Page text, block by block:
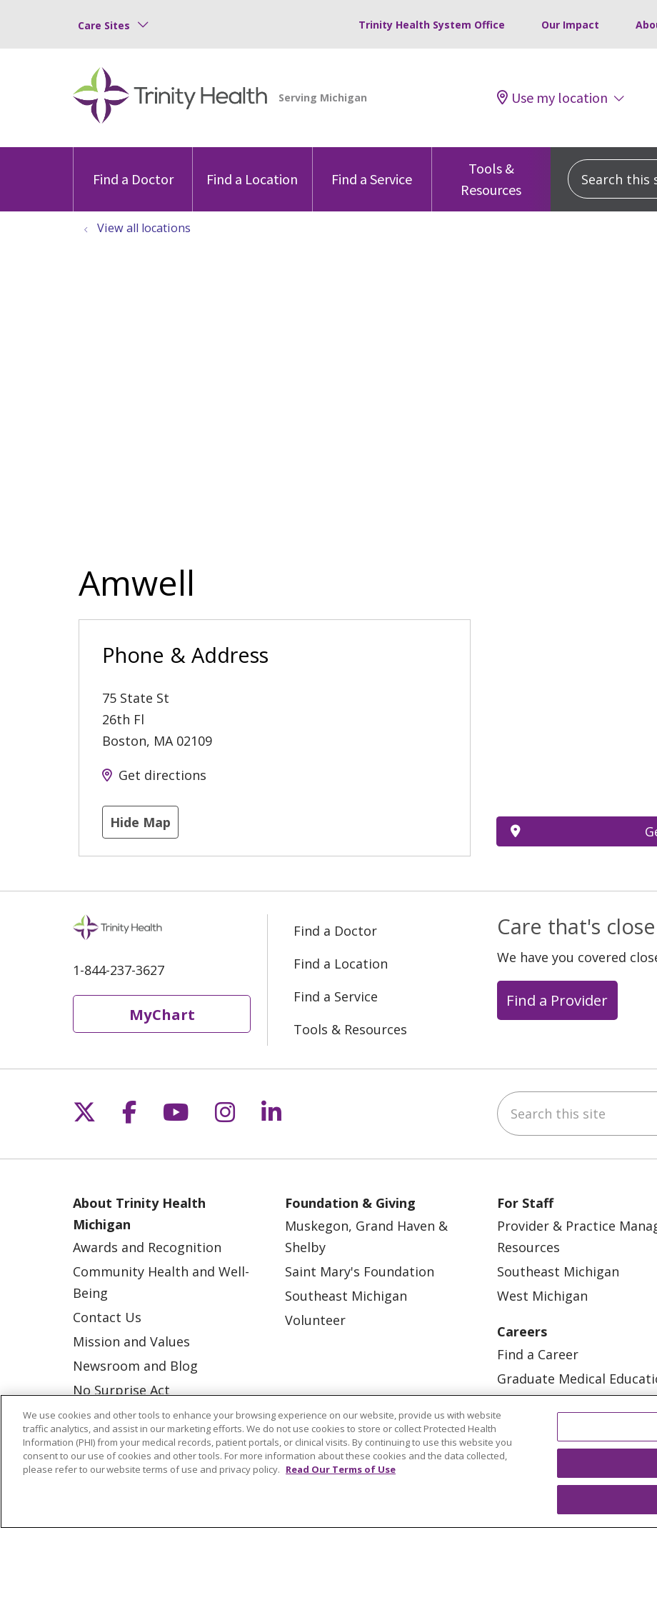
Care Sites Trinity Health System Office Our Impact
Use my location
Find a Doctor Find a Location Find a Service
Tools &
Resources
Search this site
View all locations
Amwell
Phone & Address
75 State St
26th Fl
Boston, MA 02109
Get directions
Hide Map
1-844-237-3627
MyChart
Find a Doctor
Find a Location
Find a Service
Tools & Resources
Care that's
We have you covered
Find a Provider
Follow us on X
Follow us on Facebook
Follow us on YouTube
Follow us on Instagram
Follow us on LinkedIn Search this site
About Trinity Health
Michigan
Awards and Recognition
Community Health and Well-
Being
Contact Us
Mission and Values
Newsroom and Blog
No Surprise Act
Trinity Health IHA Medical
Group
Trinity Health Medical
Foundation & Giving
Muskegon, Grand Haven &
Shelby
Saint Mary's Foundation
Southeast Michigan
Volunteer
For Staff
Provider & Practice
Resources
Southeast Michigan
West Michigan
Careers
Find a Career
Graduate Medical
© 2026 Trinity Health CONTACT US OUR COMMUNITY OUR IMPACT OUR STORIES
We use cookies and other tools to enhance your browsing experience on our website, provide us with website
traffic analytics, and assist in our marketing efforts. We do not use cookies to store or collect Protected Health
Information (PHI) from your medical records, patient portals, or clinical visits. By continuing to use this website you
consent to our use of cookies and other tools. For more information about these cookies and the data collected,
please refer to our website terms of use and privacy policy. Read Our Terms of Use